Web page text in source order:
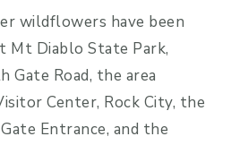
wildflowers have been
Diablo State Park,
Gate Road, the area
Center, Rock City, the
Entrance, and the